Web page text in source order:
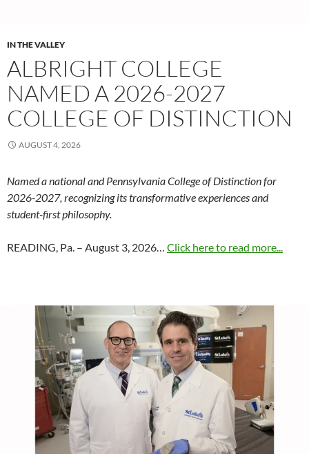
IN THE VALLEY
ALBRIGHT COLLEGE
NAMED A 2026-2027
COLLEGE OF DISTINCTION
AUGUST 4, 2026
Named a national and Pennsylvania College of Distinction for
2026-2027, recognizing its transformative experiences and
student-first philosophy.
READING, Pa. – August 3, 2026… Click here to read more...